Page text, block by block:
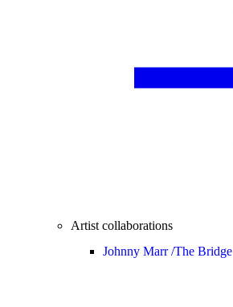
Artist collaborations
Johnny Marr /The Bridge